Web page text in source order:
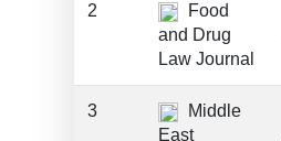
2
Food
and Drug
Law Journal
3
Middle
East